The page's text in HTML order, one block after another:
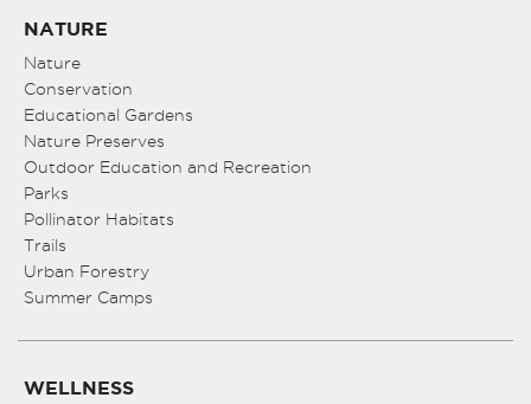
NATURE
Nature
Conservation
Educational Gardens
Nature Preserves
Outdoor Education and Recreation
Parks
Pollinator Habitats
Trails
Urban Forestry
Summer Camps
WELLNESS